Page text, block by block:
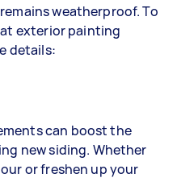
weatherproof. To
exterior painting
details:
can boost the
new siding. Whether
or freshen up your